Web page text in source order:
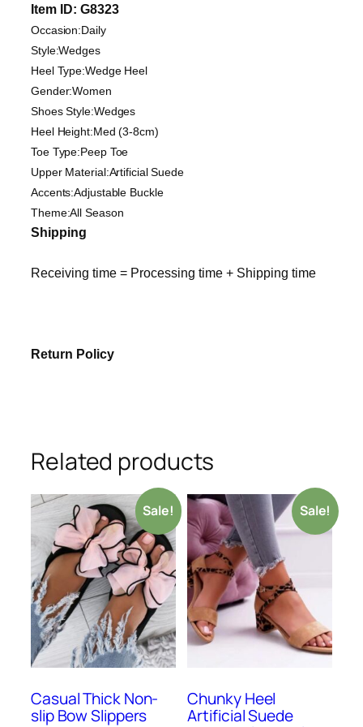
Item ID: G8323
Occasion:Daily
Style:Wedges
Heel Type:Wedge Heel
Gender:Women
Shoes Style:Wedges
Heel Height:Med (3-8cm)
Toe Type:Peep Toe
Upper Material:Artificial Suede
Accents:Adjustable Buckle
Theme:All Season
Shipping
Receiving time = Processing time + Shipping time
Return Policy
Related products
Sale!
Casual Thick Non-
slip Bow Slippers
Sale!
Chunky Heel
Artificial Suede